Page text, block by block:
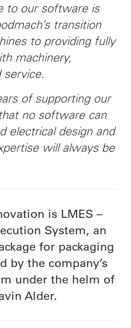
to our software is
transition
to providing fully
machinery,
of supporting our
no software can
electrical design and
will always be
is LMES –
System, an
for packaging
by the company’s
under the helm of
Alder.